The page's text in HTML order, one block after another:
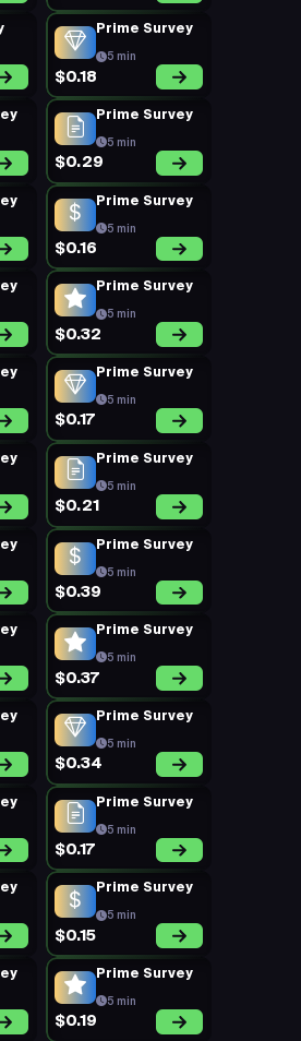
Prime Survey
5 min
$0.18
Prime Survey
5 min
$0.29
Prime Survey
5 min
$0.16
Prime Survey
5 min
$0.32
Prime Survey
5 min
$0.17
Prime Survey
5 min
$0.21
Prime Survey
5 min
$0.39
Prime Survey
5 min
$0.37
Prime Survey
5 min
$0.34
Prime Survey
5 min
$0.17
Prime Survey
5 min
$0.15
Prime Survey
5 min
$0.19